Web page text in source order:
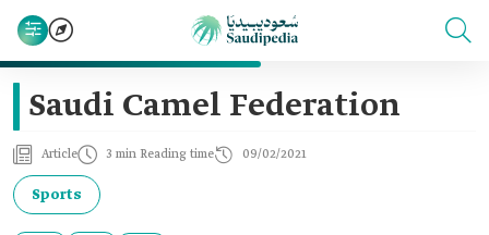
Saudi Camel Federation
Article 3 min Reading time 09/02/2021
Sports